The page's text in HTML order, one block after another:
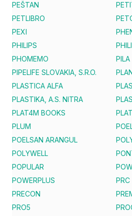
PEŠTAN
PETLIBRO
PEXI
PHILIPS
PHOMEMO
PILA
PIPELIFE SLOVAKIA, S.R.O.
PLASTICA ALFA
PLASTIKA, A.S. NITRA
PLAT4M BOOKS
PLUM
POELSAN ARANGUL
POLYWELL
POPULAR
POWERPLUS
PRC
PRECON
PRO5